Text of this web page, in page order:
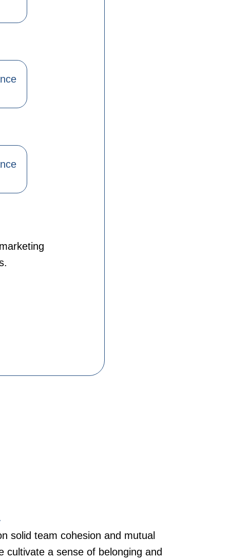
solid team cohesion and mutual
cultivate a sense of belonging and